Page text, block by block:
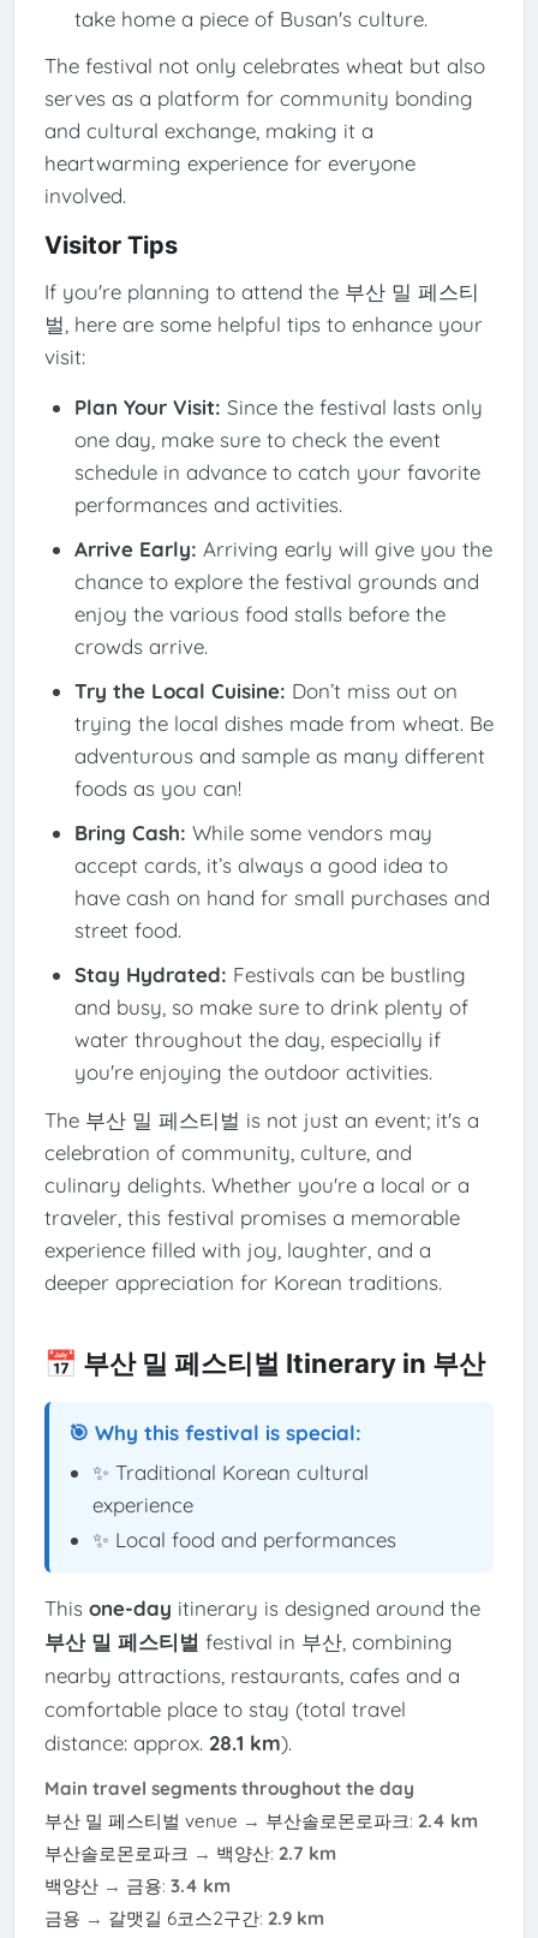
take home a piece of Busan's culture.
The festival not only celebrates wheat but also
serves as a platform for community bonding
and cultural exchange, making it a
heartwarming experience for everyone
involved.
Visitor Tips
If you're planning to attend the 부산 밀 페스티
벌, here are some helpful tips to enhance your
visit:
Plan Your Visit: Since the festival lasts only
one day, make sure to check the event
schedule in advance to catch your favorite
performances and activities.
Arrive Early: Arriving early will give you the
chance to explore the festival grounds and
enjoy the various food stalls before the
crowds arrive.
Try the Local Cuisine: Don’t miss out on
trying the local dishes made from wheat. Be
adventurous and sample as many different
foods as you can!
Bring Cash: While some vendors may
accept cards, it’s always a good idea to
have cash on hand for small purchases and
street food.
Stay Hydrated: Festivals can be bustling
and busy, so make sure to drink plenty of
water throughout the day, especially if
you're enjoying the outdoor activities.
The 부산 밀 페스티벌 is not just an event; it's a
celebration of community, culture, and
culinary delights. Whether you're a local or a
traveler, this festival promises a memorable
experience filled with joy, laughter, and a
deeper appreciation for Korean traditions.
📅 부산 밀 페스티벌 Itinerary in 부산
🎯 Why this festival is special:
✨ Traditional Korean cultural
experience
✨ Local food and performances
This one-day itinerary is designed around the
부산 밀 페스티벌 festival in 부산, combining
nearby attractions, restaurants, cafes and a
comfortable place to stay (total travel
distance: approx. 28.1 km).
Main travel segments throughout the day
부산 밀 페스티벌 venue → 부산솔로몬로파크: 2.4 km
부산솔로몬로파크 → 백양산: 2.7 km
백양산→ 금용: 3.4 km
금용 → 갈맷길 6코스2구간: 2.9 km